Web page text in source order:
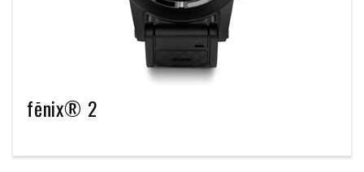
fēnix® 2